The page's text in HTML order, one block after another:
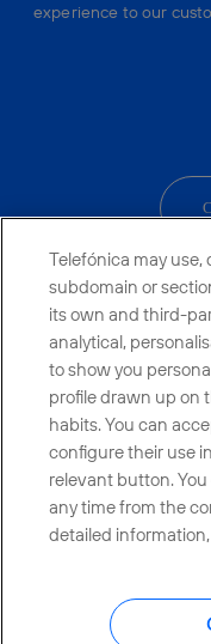
experience to our
Countries and
Whistleblowing
Global Transparency
Cookies policy
Telefónica may
subdomain or
its own and third-
analytical,
to show you
profile drawn up on
habits. You can
configure their use
relevant button.
any time from the
detailed